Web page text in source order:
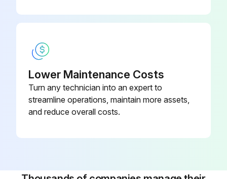
Service Unit replaced
Dryer connected to power supply
Lower Maintenance Costs
Turn any technician into an expert to
streamline operations, maintain more assets,
and reduce overall costs.